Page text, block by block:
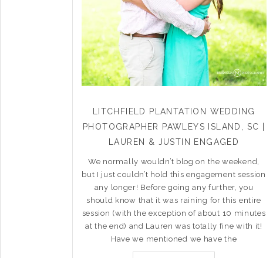
LITCHFIELD PLANTATION WEDDING
PHOTOGRAPHER PAWLEYS ISLAND, SC |
LAUREN & JUSTIN ENGAGED
We normally wouldn’t blog on the weekend,
but I just couldn’t hold this engagement session
any longer! Before going any further, you
should know that it was raining for this entire
session (with the exception of about 10 minutes
at the end) and Lauren was totally fine with it!
Have we mentioned we have the